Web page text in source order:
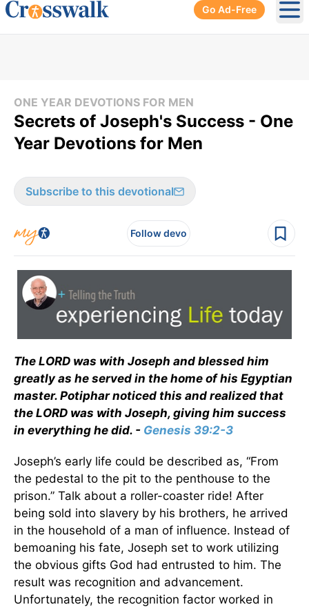
Go Ad-Free
ONE YEAR DEVOTIONS FOR MEN
Secrets of Joseph's Success - One
Year Devotions for Men
Subscribe to this devotional
Follow devo
The LORD was with Joseph and blessed him
greatly as he served in the home of his Egyptian
master. Potiphar noticed this and realized that
the LORD was with Joseph, giving him success
in everything he did. - Genesis 39:2-3
Joseph’s early life could be described as, “From
the pedestal to the pit to the penthouse to the
prison.” Talk about a roller-coaster ride! After
being sold into slavery by his brothers, he arrived
in the household of a man of influence. Instead of
bemoaning his fate, Joseph set to work utilizing
the obvious gifts God had entrusted to him. The
result was recognition and advancement.
Unfortunately, the recognition factor worked in